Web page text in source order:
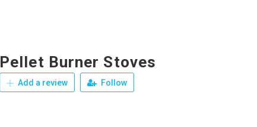
Pellet Burner Stoves
Add a review Follow